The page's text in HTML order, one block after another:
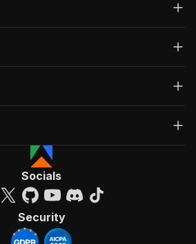
Socials
Security